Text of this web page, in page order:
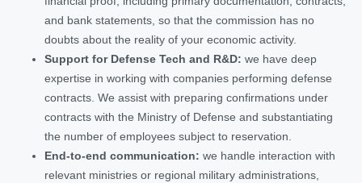
and bank statements, so that the commission has no
doubts about the reality of your economic activity.
Support for Defense Tech and R&D: we have deep
expertise in working with companies performing defense
contracts. We assist with preparing confirmations under
contracts with the Ministry of Defense and substantiating
the number of employees subject to reservation.
End-to-end communication: we handle interaction with
relevant ministries or regional military administrations,